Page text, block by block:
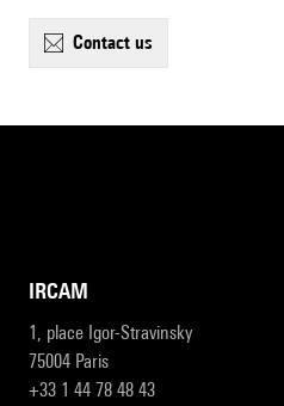
contact us
IRCAM
1, place Igor-Stravinsky
75004 Paris
+33 1 44 78 48 43